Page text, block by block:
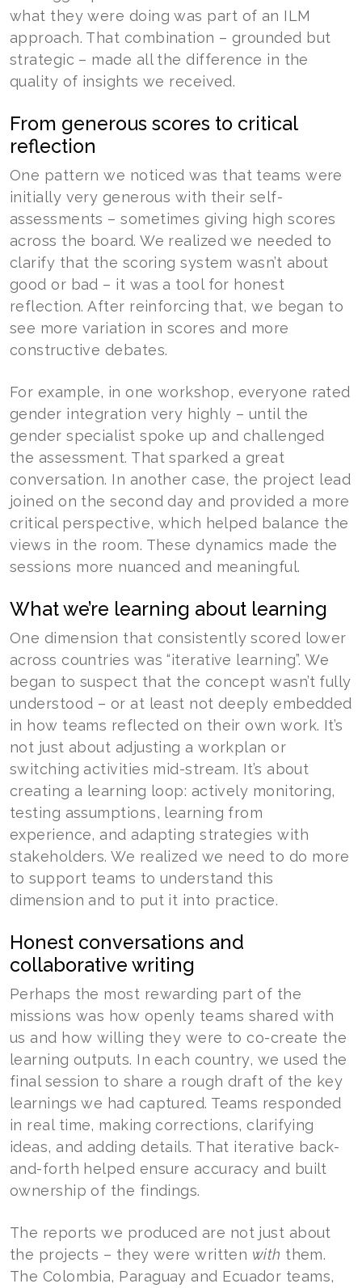
what they were doing was part of an ILM
approach. That combination – grounded but
strategic – made all the difference in the
quality of insights we received.
From generous scores to critical
reflection
One pattern we noticed was that teams were
initially very generous with their self-
assessments – sometimes giving high scores
across the board. We realized we needed to
clarify that the scoring system wasn’t about
good or bad – it was a tool for honest
reflection. After reinforcing that, we began to
see more variation in scores and more
constructive debates.
For example, in one workshop, everyone rated
gender integration very highly – until the
gender specialist spoke up and challenged
the assessment. That sparked a great
conversation. In another case, the project lead
joined on the second day and provided a more
critical perspective, which helped balance the
views in the room. These dynamics made the
sessions more nuanced and meaningful.
What we’re learning about learning
One dimension that consistently scored lower
across countries was “iterative learning”. We
began to suspect that the concept wasn’t fully
understood – or at least not deeply embedded
in how teams reflected on their own work. It’s
not just about adjusting a workplan or
switching activities mid-stream. It’s about
creating a learning loop: actively monitoring,
testing assumptions, learning from
experience, and adapting strategies with
stakeholders. We realized we need to do more
to support teams to understand this
dimension and to put it into practice.
Honest conversations and
collaborative writing
Perhaps the most rewarding part of the
missions was how openly teams shared with
us and how willing they were to co-create the
learning outputs. In each country, we used the
final session to share a rough draft of the key
learnings we had captured. Teams responded
in real time, making corrections, clarifying
ideas, and adding details. That iterative back-
and-forth helped ensure accuracy and built
ownership of the findings.
The reports we produced are not just about
the projects – they were written with them.
The Colombia, Paraguay and Ecuador teams,